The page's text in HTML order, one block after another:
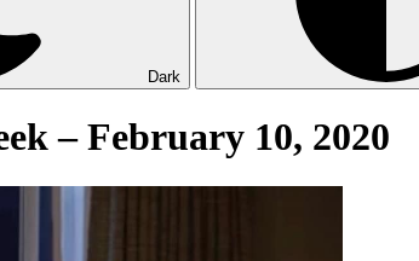
Dark
– February 10, 2020